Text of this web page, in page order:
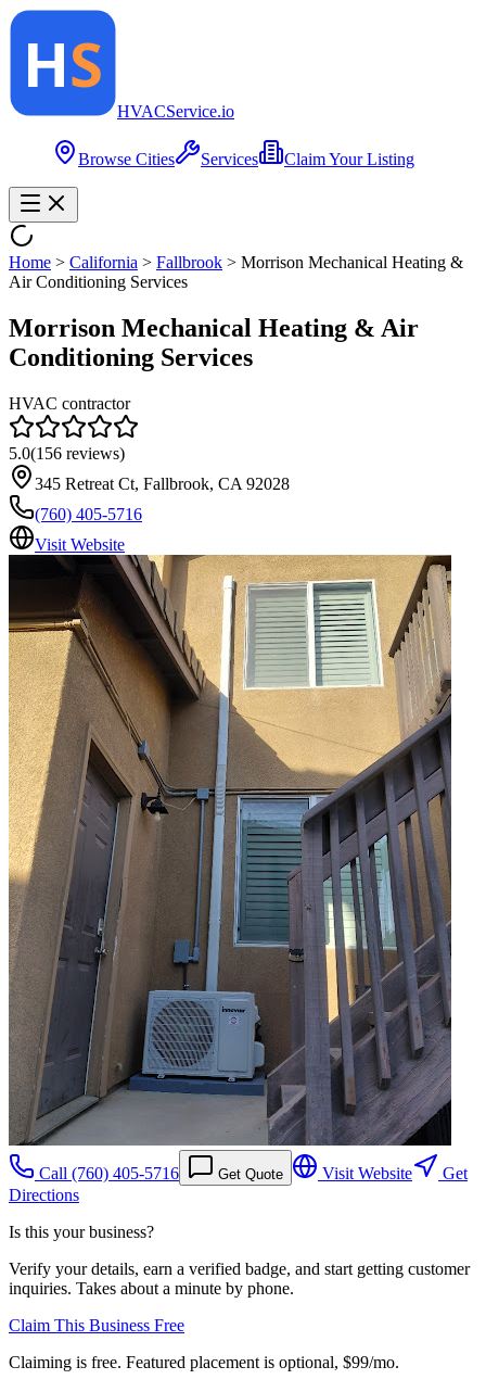
HVACService.io
Browse Cities Services Claim Your Listing
Home > California > Fallbrook > Morrison Mechanical Heating &
Air Conditioning Services
Morrison Mechanical Heating & Air
Conditioning Services
HVAC contractor
5.0(156 reviews)
345 Retreat Ct, Fallbrook, CA 92028
(760) 405-5716
Visit Website
Call (760) 405-5716 Get Quote Visit Website
Get
Directions
Is this your business?
Verify your details, earn a verified badge, and start getting customer
inquiries. Takes about a minute by phone.
Claim This Business Free
Claiming is free. Featured placement is optional, $99/mo.